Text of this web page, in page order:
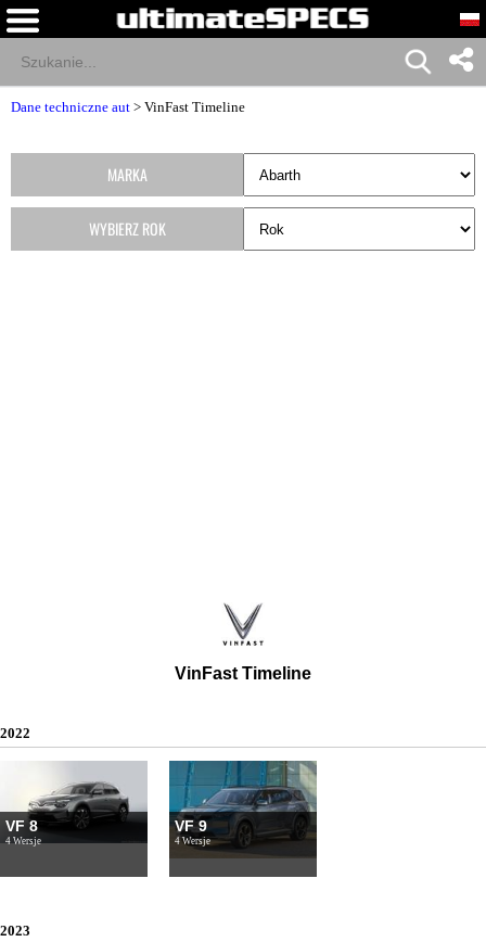
Dane techniczne aut > VinFast Timeline
VinFast Timeline
2022
VF 8
4 Wersje
VF 9
4 Wersje
2023
MARKA
WYBIERZ ROK